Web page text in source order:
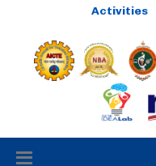
Activities